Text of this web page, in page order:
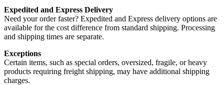
Expedited and Express Delivery
Need your order faster? Expedited and Express delivery options are
available for the cost difference from standard shipping. Processing
and shipping times are separate.
Exceptions
Certain items, such as special orders, oversized, fragile, or heavy
products requiring freight shipping, may have additional shipping
charges.